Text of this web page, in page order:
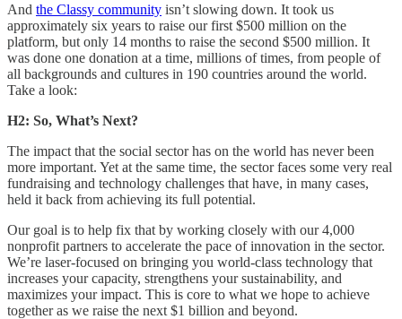
And the Classy community isn’t slowing down. It took us
approximately six years to raise our first $500 million on the
platform, but only 14 months to raise the second $500 million. It
was done one donation at a time, millions of times, from people of
all backgrounds and cultures in 190 countries around the world.
Take a look:
H2: So, What’s Next?
The impact that the social sector has on the world has never been
more important. Yet at the same time, the sector faces some very real
fundraising and technology challenges that have, in many cases,
held it back from achieving its full potential.
Our goal is to help fix that by working closely with our 4,000
nonprofit partners to accelerate the pace of innovation in the sector.
We’re laser-focused on bringing you world-class technology that
increases your capacity, strengthens your sustainability, and
maximizes your impact. This is core to what we hope to achieve
together as we raise the next $1 billion and beyond.